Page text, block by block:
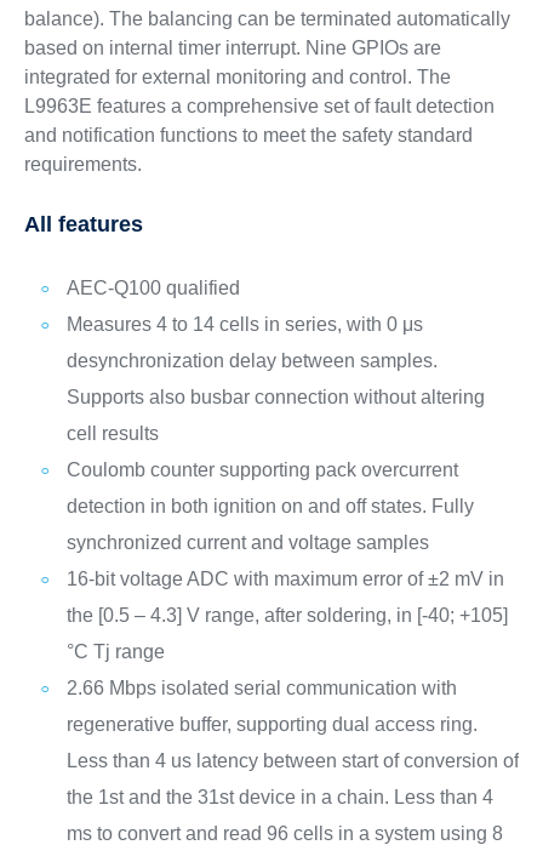
balance). The balancing can be terminated automatically
based on internal timer interrupt. Nine GPIOs are
integrated for external monitoring and control. The
L9963E features a comprehensive set of fault detection
and notification functions to meet the safety standard
requirements.
All features
AEC-Q100 qualified
Measures 4 to 14 cells in series, with 0 μs
desynchronization delay between samples.
Supports also busbar connection without altering
cell results
Coulomb counter supporting pack overcurrent
detection in both ignition on and off states. Fully
synchronized current and voltage samples
16-bit voltage ADC with maximum error of ±2 mV in
the [0.5 – 4.3] V range, after soldering, in [-40; +105]
°C Tj range
2.66 Mbps isolated serial communication with
regenerative buffer, supporting dual access ring.
Less than 4 us latency between start of conversion of
the 1st and the 31st device in a chain. Less than 4
ms to convert and read 96 cells in a system using 8